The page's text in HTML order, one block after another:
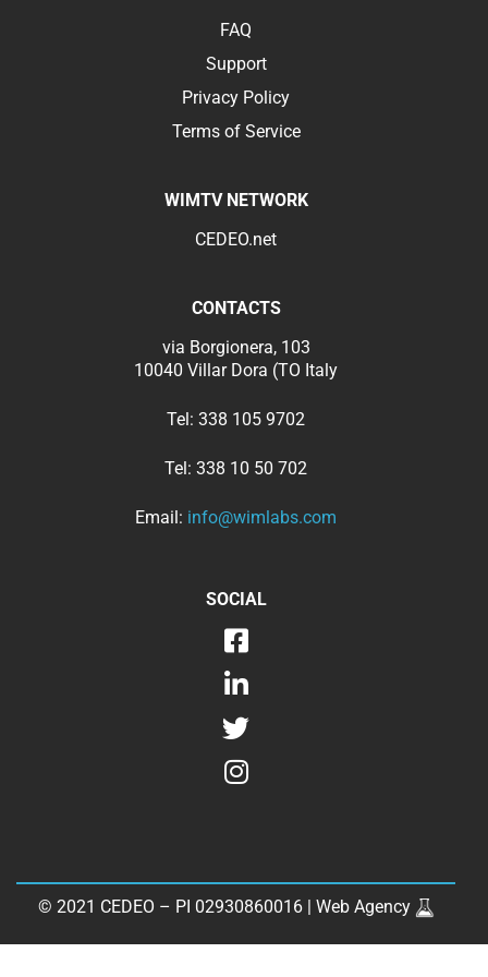
FAQ
Support
Privacy Policy
Terms of Service
WIMTV NETWORK
CEDEO.net
CONTACTS
via Borgionera, 103
10040 Villar Dora (TO Italy
Tel: 338 105 9702
Tel: 338 10 50 702
Email: info@wimlabs.com
SOCIAL
© 2021 CEDEO – PI 02930860016 | Web Agency